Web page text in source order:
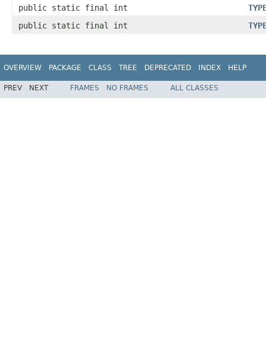
public static final int
public static final int
OVERVIEW PACKAGE CLASS TREE DEPRECATED INDEX HELP
PREV NEXT FRAMES NO FRAMES ALL CLASSES